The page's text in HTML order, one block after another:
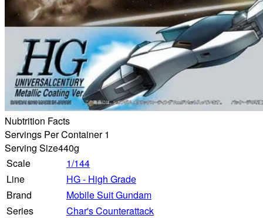
Nubtrition Facts
Servings Per Container 1
Serving Size440g
Scale
1/144
Line
HG - High Grade
Brand
Mobile Suit Gundam
Series
Char's Counterattack